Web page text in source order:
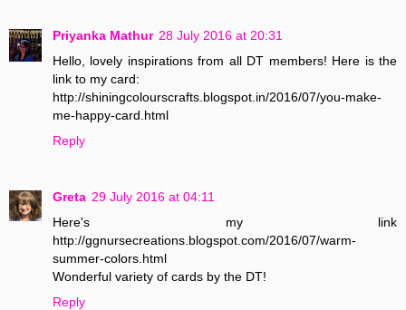
Priyanka Mathur 28 July 2016 at 20:31
Hello, lovely inspirations from all DT members! Here is the
link to my card:
http://shiningcolourscrafts.blogspot.in/2016/07/you-make-
me-happy-card.html
Reply
Greta 29 July 2016 at 04:11
Here's my link
http://ggnursecreations.blogspot.com/2016/07/warm-
summer-colors.html
Wonderful variety of cards by the DT!
Reply